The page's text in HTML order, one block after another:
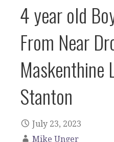
4 year old
From Near
Maskenthine
Stanton
July 23, 2023
Mike Unger